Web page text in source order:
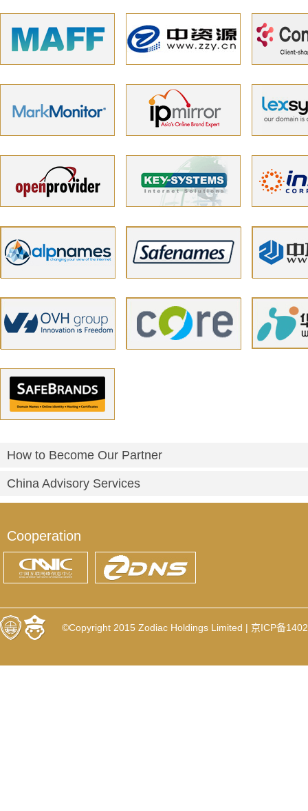
How to Become Our Partner
China Advisory Services
Cooperation
©Copyright 2015 Zodiac Holdings Limited | 京ICP备